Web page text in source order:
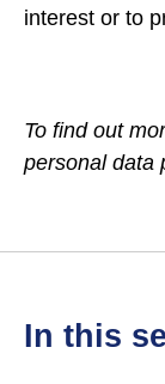
interest or to
To find out
personal data
in this